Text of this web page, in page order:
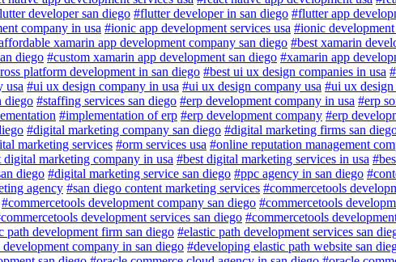
developer san diego #flutter developer in san diego #flutter app
company in usa #ionic app development services usa #ionic
xamarin app development company san diego #best xamarin
diego #custom xamarin app development san diego #xamarin app
platform development in san diego #best ui ux design companies in usa
usa #ui ux design company in usa #ui ux design company usa #ui ux design
diego #staffing services san diego #erp development company in usa #erp
#implementation of erp #erp development company #erp
#digital marketing company san diego #digital marketing firms san
marketing services #orm services usa #online reputation management
digital marketing company in usa #best digital marketing services in usa
diego #digital marketing service san diego #ppc agency in san diego
agency #san diego content marketing services #commercetools
#commercetools development company san diego #commercetools
development services san diego #commercetools
path development firm san diego #elastic path development services san
development company in san diego #developing elastic path website san